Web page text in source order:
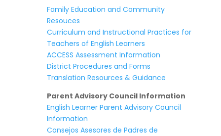
Family Education and Community
Resouces
Curriculum and Instructional Practices for
Teachers of English Learners
ACCESS Assessment Information
District Procedures and Forms
Translation Resources & Guidance
Parent Advisory Council Information
English Learner Parent Advisory Council
Information
Consejos Asesores de Padres de